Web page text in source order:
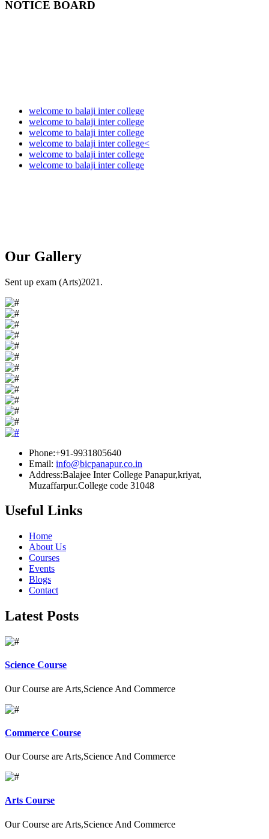
Audit Report 2025-2026
NOTICE BOARD
welcome to balaji inter college
welcome to balaji inter college
welcome to balaji inter college
welcome to balaji inter college<
welcome to balaji inter college
welcome to balaji inter college
Our Gallery
Sent up exam (Arts)2021.
Phone:+91-9931805640
Email: info@bicpanapur.co.in
Address:Balajee Inter College Panapur,kriyat,
Muzaffarpur.College code 31048
Useful Links
Home
About Us
Courses
Events
Blogs
Contact
Latest Posts
Science Course
Our Course are Arts,Science And Commerce
Commerce Course
Our Course are Arts,Science And Commerce
Arts Course
Our Course are Arts,Science And Commerce